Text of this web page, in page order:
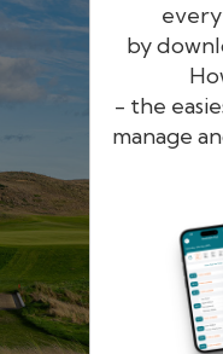
by
- the
manage
The largest
Remember me